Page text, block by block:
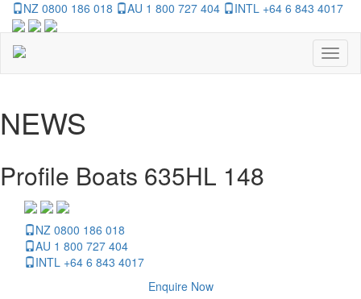
NZ 0800 186 018 AU 1 800 727 404 INTL +64 6 843 4017
NEWS
Profile Boats 635HL 148
NZ 0800 186 018
AU 1 800 727 404
INTL +64 6 843 4017
Enquire Now